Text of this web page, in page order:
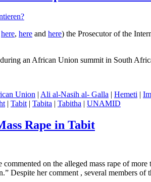
here, here and here) the Prosecutor of the
an African Union summit in South
Union | Ali al-Nasih al- Galla | Hemeti |
| Tabit| Tabita | Tabitha | UNAMID
Rape in Tabit
commented on the alleged mass rape of
her comment , several members of